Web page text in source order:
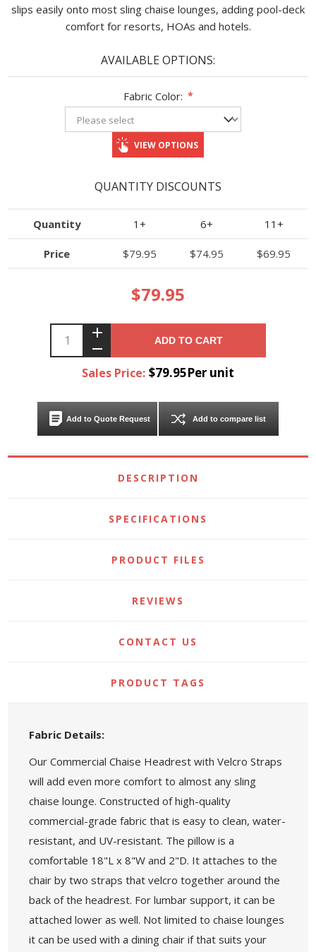
slips easily onto most sling chaise lounges, adding pool-deck
comfort for resorts, HOAs and hotels.
AVAILABLE OPTIONS:
Fabric Color: *
VIEW OPTIONS
QUANTITY DISCOUNTS
Quantity 1+ 6+ 11+
Price $79.95 $74.95 $69.95
$79.95
ADD TO CART
Sales Price: $79.95Per unit
Add to Quote Request Add to compare list
DESCRIPTION
SPECIFICATIONS
PRODUCT FILES
REVIEWS
CONTACT US
PRODUCT TAGS
Fabric Details:
Our Commercial Chaise Headrest with Velcro Straps
will add even more comfort to almost any sling
chaise lounge. Constructed of high-quality
commercial-grade fabric that is easy to clean, water-
resistant, and UV-resistant. The pillow is a
comfortable 18"L x 8"W and 2"D. It attaches to the
chair by two straps that velcro together around the
back of the headrest. For lumbar support, it can be
attached lower as well. Not limited to chaise lounges
it can be used with a dining chair if that suits your